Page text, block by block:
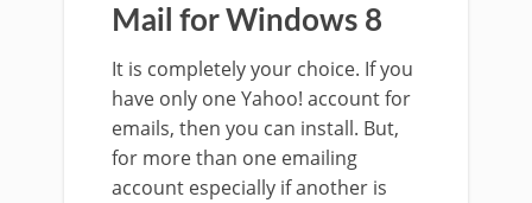
Mail for Windows 8
It is completely your choice. If you
have only one Yahoo! account for
emails, then you can install. But,
for more than one emailing
account especially if another is